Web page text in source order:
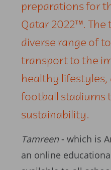
preparations for
Qatar 2022™. The
diverse range of
transport to the
healthy lifestyles,
football stadiums
sustainability.
Tamreen- which is
an online